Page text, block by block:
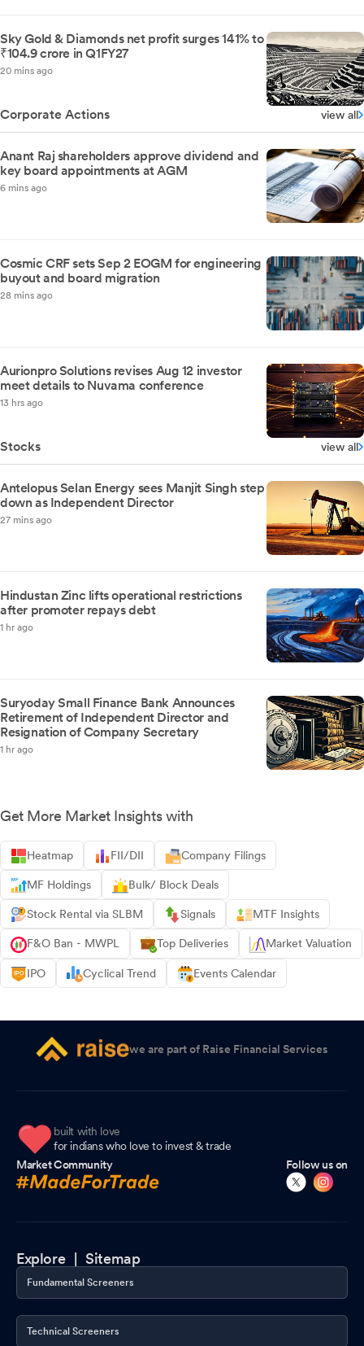
Sky Gold & Diamonds net profit surges 141% to
₹104.9 crore in Q1FY27
20 mins ago
Corporate Actions view all
Anant Raj shareholders approve dividend and
key board appointments at AGM
6 mins ago
Cosmic CRF sets Sep 2 EOGM for engineering
buyout and board migration
28 mins ago
Aurionpro Solutions revises Aug 12 investor
meet details to Nuvama conference
13 hrs ago
Stocks view all
Antelopus Selan Energy sees Manjit Singh step
down as Independent Director
27 mins ago
Hindustan Zinc lifts operational restrictions
after promoter repays debt
1 hr ago
Suryoday Small Finance Bank Announces
Retirement of Independent Director and
Resignation of Company Secretary
1 hr ago
Get More Market Insights with
Heatmap FII/DII Company Filings
MF Holdings Bulk/ Block Deals
Stock Rental via SLBM Signals MTF Insights
F&O Ban - MWPL Top Deliveries Market Valuation
IPO Cyclical Trend Events Calendar
we are part of Raise Financial Services
built with love
for indians who love to invest & trade
Market Community
Follow us on
Explore |Sitemap
Fundamental Screeners
Technical Screeners